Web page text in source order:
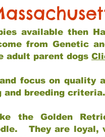
available then
from Genetic
adult parent dogs
focus on quality
breeding criteria.
the Golden
They are loyal,